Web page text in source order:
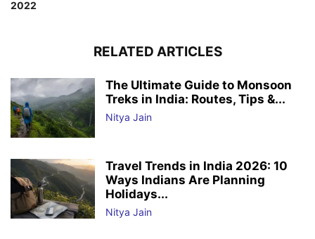
2022
RELATED ARTICLES
The Ultimate Guide to Monsoon
Treks in India: Routes, Tips &...
Nitya Jain
Travel Trends in India 2026: 10
Ways Indians Are Planning
Holidays...
Nitya Jain